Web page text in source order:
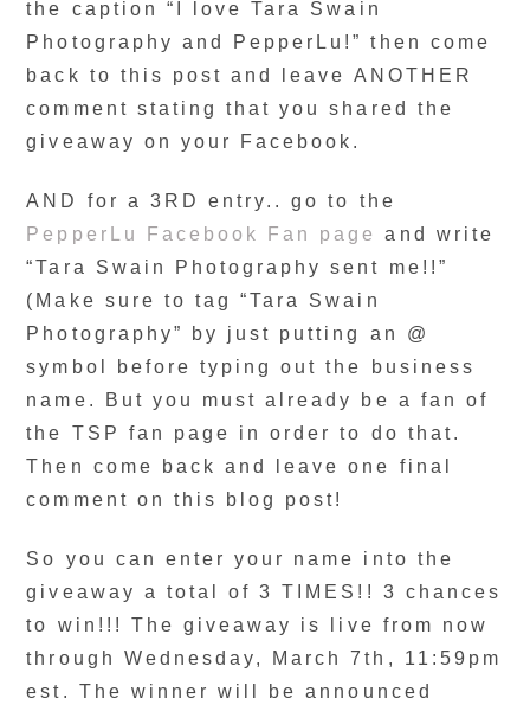
the caption “I love Tara Swain
Photography and PepperLu!” then come
back to this post and leave ANOTHER
comment stating that you shared the
giveaway on your Facebook.
AND for a 3RD entry.. go to the
PepperLu Facebook Fan page
and write
“Tara Swain Photography sent me!!”
(Make sure to tag “Tara Swain
Photography” by just putting an @
symbol before typing out the business
name. But you must already be a fan of
the TSP fan page in order to do that.
Then come back and leave one final
comment on this blog post!
So you can enter your name into the
giveaway a total of 3 TIMES!! 3 chances
to win!!! The giveaway is live from now
through Wednesday, March 7th, 11:59pm
est. The winner will be announced